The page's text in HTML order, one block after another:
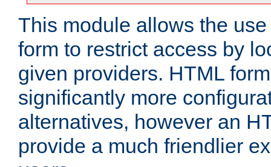
This module allows the
form to restrict access by
given providers. HTML
significantly more
alternatives, however an
provide a much friendlier